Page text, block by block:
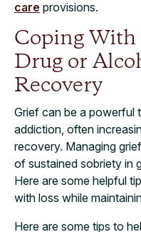
care provisions.
Coping
Drug or
Recovery
Grief can be a powerful
addiction, often
recovery. Managing
of sustained sobriety in
Here are some helpful
with loss while
Here are some tips to